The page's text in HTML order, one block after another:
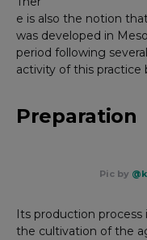
e is also the notion
was developed in
period following
activity of this practice
Preparation
Pic by
Its production process
the cultivation of the